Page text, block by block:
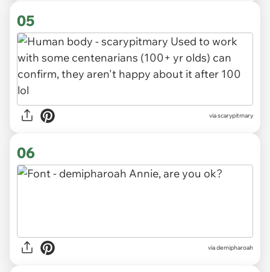
05
via scarypitmary
06
via demipharoah